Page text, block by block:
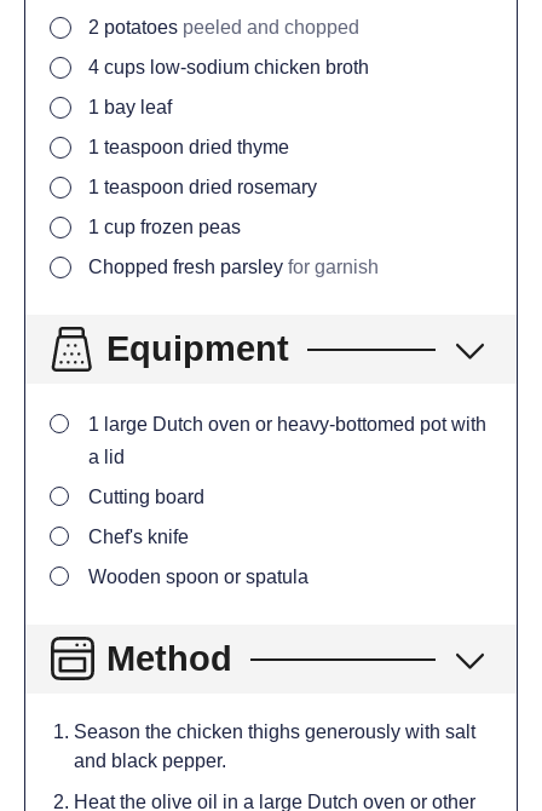
2 potatoes peeled and chopped
4 cups low-sodium chicken broth
1 bay leaf
1 teaspoon dried thyme
1 teaspoon dried rosemary
1 cup frozen peas
Chopped fresh parsley for garnish
Equipment
1 large Dutch oven or heavy-bottomed pot with
a lid
Cutting board
Chef's knife
Wooden spoon or spatula
Method
Season the chicken thighs generously with salt
and black pepper.
Heat the olive oil in a large Dutch oven or other